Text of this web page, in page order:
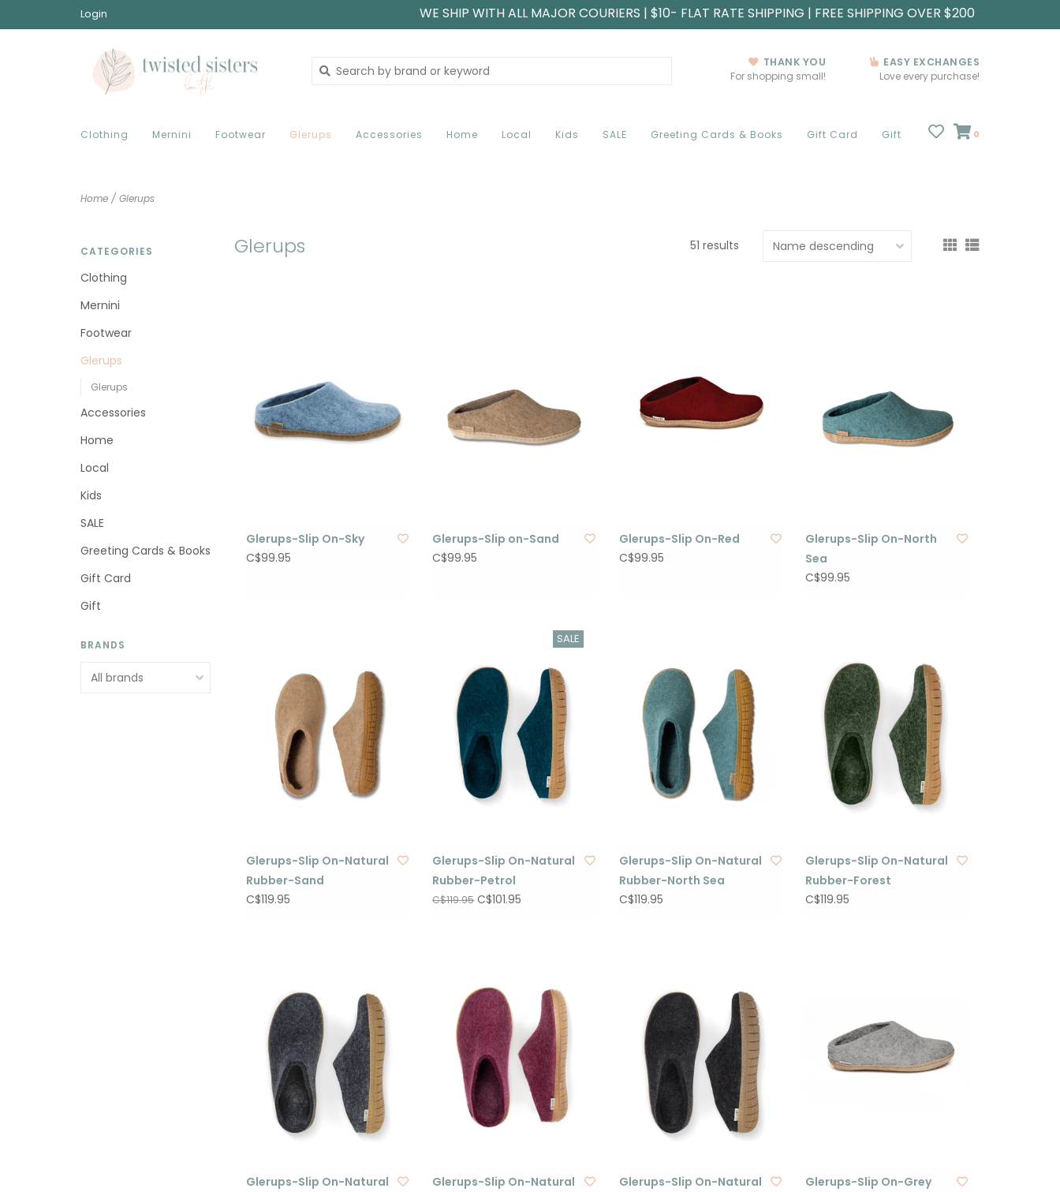
Login WE SHIP WITH ALL MAJOR COURIERS | $10- FLAT RATE SHIPPING | FREE SHIPPING OVER $200
THANK YOU
For shopping small!
EASY EXCHANGES
Love every purchase!
Clothing Mernini Footwear Glerups Accessories Home Local Kids SALE Greeting Cards & Books Gift Card Gift 0
Home / Glerups
CATEGORIES
Clothing
Mernini
Footwear
Glerups
Glerups
Accessories
Home
Local
Kids
SALE
Greeting Cards & Books
Gift Card
Gift
BRANDS
Glerups 51 results
Glerups-Slip On-Sky
C$99.95
Glerups-Slip on-Sand
C$99.95
Glerups-Slip On-Red
C$99.95
Glerups-Slip On-North
Sea
C$99.95
Glerups-Slip On-Natural
Rubber-Sand
C$119.95
SALE
Glerups-Slip On-Natural
Rubber-Petrol
C$119.95C$101.95
Glerups-Slip On-Natural
Rubber-North Sea
C$119.95
Glerups-Slip On-Natural
Rubber-Forest
C$119.95
Glerups-Slip On-Natural
Glerups-Slip On-Natural
Glerups-Slip On-Natural
Glerups-Slip On-Grey